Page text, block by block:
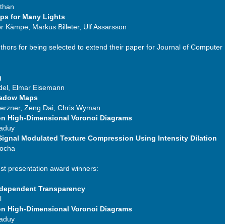
for Many Lights
Kämpe, Markus Billeter, Ulf Assarsson
for being selected to extend their paper for Journal of Computer
Elmar Eisemann
Maps
Zeng Dai, Chris Wyman
High-Dimensional Voronoi Diagrams
Modulated Texture Compression Using Intensity Dilation
presentation award winners:
Transparency
High-Dimensional Voronoi Diagrams